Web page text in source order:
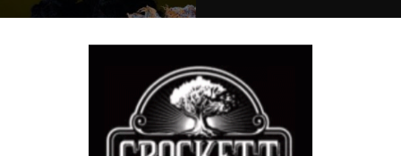
Dollar Regular Seeds, GUAVA
Regular Seeds